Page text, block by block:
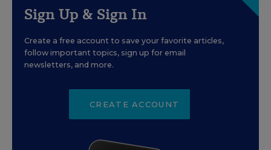
Sign Up & Sign In
Create a free account to save your favorite articles,
follow important topics, sign up for email
newsletters, and more.
CREATE ACCOUNT